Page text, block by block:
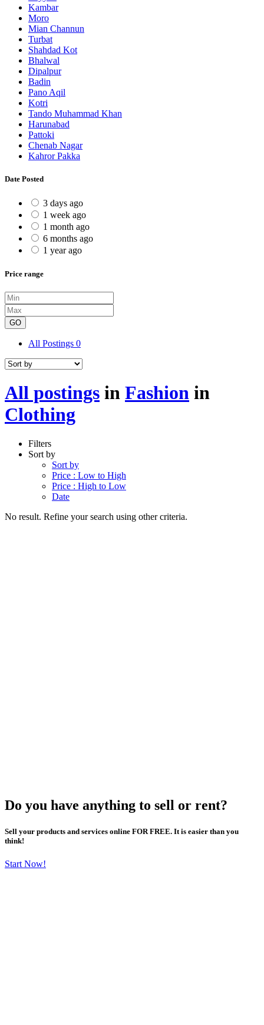
Kambar
Moro
Mian Channun
Turbat
Shahdad Kot
Bhalwal
Dipalpur
Badin
Pano Aqil
Kotri
Tando Muhammad Khan
Harunabad
Pattoki
Chenab Nagar
Kahror Pakka
Date Posted
3 days ago
1 week ago
1 month ago
6 months ago
1 year ago
Price range
GO
All Postings 0
All postings in Fashion in
Clothing
Filters
Sort by
Sort by
Price : Low to High
Price : High to Low
Date
No result. Refine your search using other criteria.
Do you have anything to sell or rent?
Sell your products and services online FOR FREE. It is easier than you
think!
Start Now!